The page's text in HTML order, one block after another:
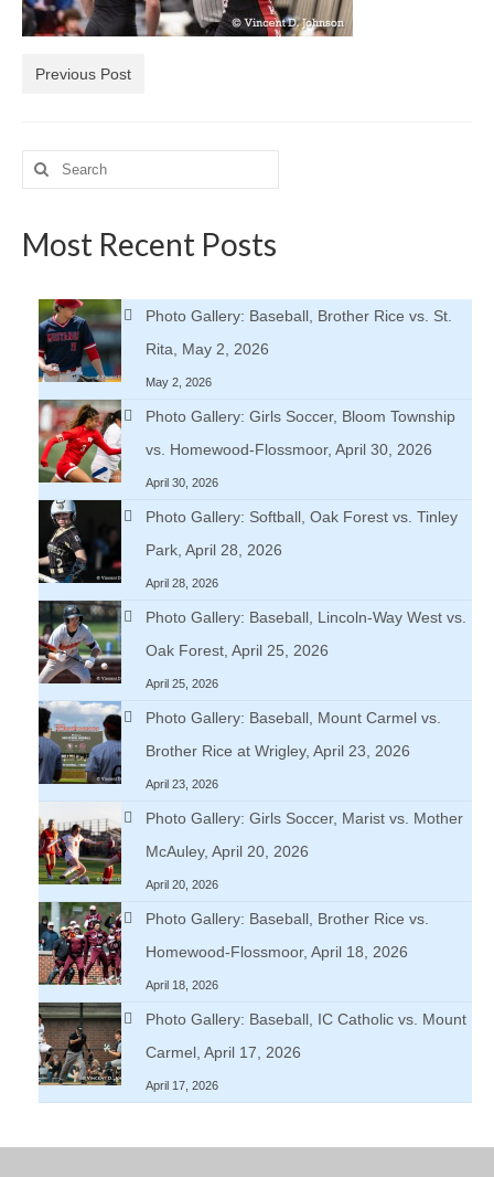
H.S. Uniwatch
Previous Post
Search
for:
Most Recent Posts
Photo Gallery: Baseball, Brother Rice vs. St.
Rita, May 2, 2026
May 2, 2026
Photo Gallery: Girls Soccer, Bloom Township
vs. Homewood-Flossmoor, April 30, 2026
April 30, 2026
Photo Gallery: Softball, Oak Forest vs. Tinley
Park, April 28, 2026
April 28, 2026
Photo Gallery: Baseball, Lincoln-Way West vs.
Oak Forest, April 25, 2026
April 25, 2026
Photo Gallery: Baseball, Mount Carmel vs.
Brother Rice at Wrigley, April 23, 2026
April 23, 2026
Photo Gallery: Girls Soccer, Marist vs. Mother
McAuley, April 20, 2026
April 20, 2026
Photo Gallery: Baseball, Brother Rice vs.
Homewood-Flossmoor, April 18, 2026
April 18, 2026
Photo Gallery: Baseball, IC Catholic vs. Mount
Carmel, April 17, 2026
April 17, 2026